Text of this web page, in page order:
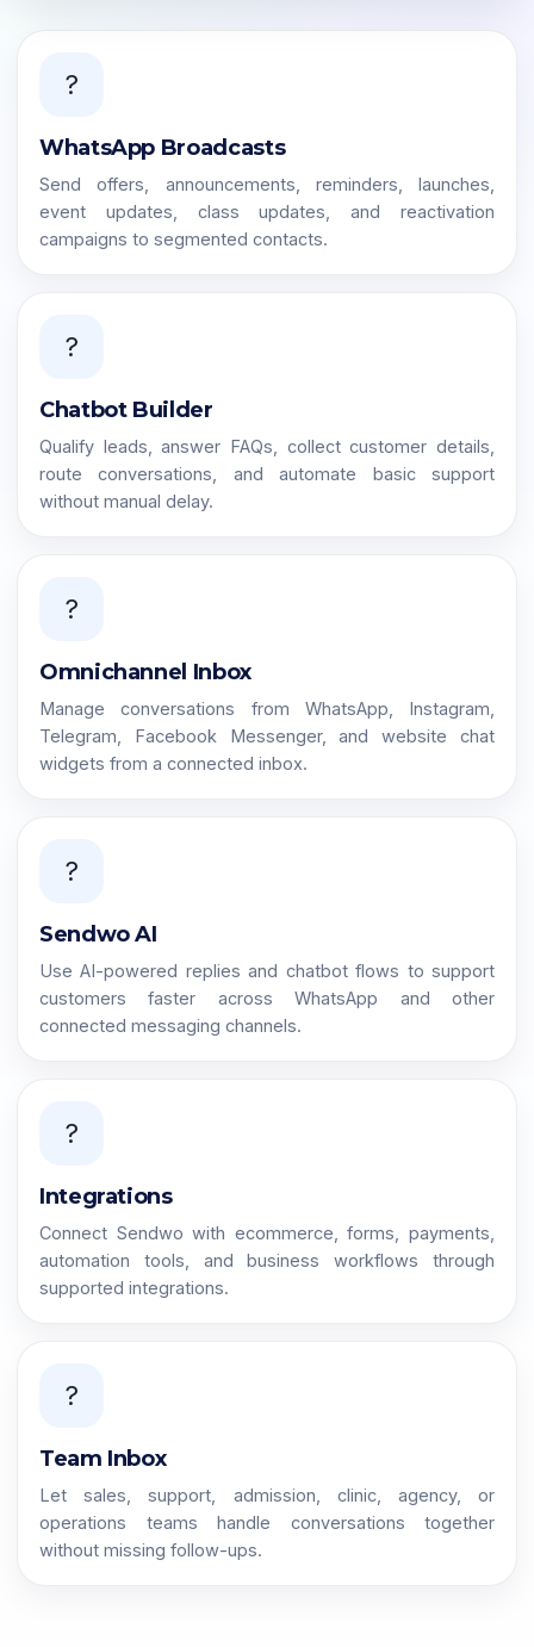
?
WhatsApp Broadcasts
Send offers, announcements, reminders, launches,
event updates, class updates, and reactivation
campaigns to segmented contacts.
?
Chatbot Builder
Qualify leads, answer FAQs, collect customer details,
route conversations, and automate basic support
without manual delay.
?
Omnichannel Inbox
Manage conversations from WhatsApp, Instagram,
Telegram, Facebook Messenger, and website chat
widgets from a connected inbox.
?
Sendwo AI
Use AI-powered replies and chatbot flows to support
customers faster across WhatsApp and other
connected messaging channels.
?
Integrations
Connect Sendwo with ecommerce, forms, payments,
automation tools, and business workflows through
supported integrations.
?
Team Inbox
Let sales, support, admission, clinic, agency, or
operations teams handle conversations together
without missing follow-ups.